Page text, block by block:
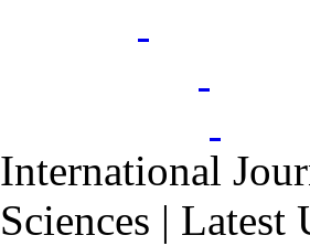
International
Sciences |